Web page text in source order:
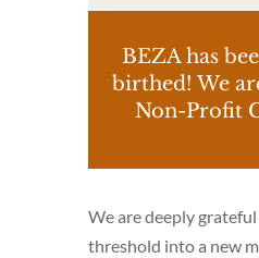
BEZA has
birthed! We
Non-Profit
We are deeply
threshold into a new